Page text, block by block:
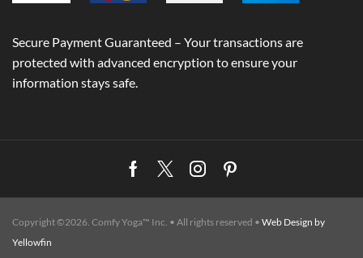
Secure Payment Guaranteed – Your transactions are
protected with advanced encryption to ensure your
information stays safe.
Facebook
TwitterInstagramPinterest
Copyright ©2026. Comfy Yoga™ Inc. • All rights reserved • Web Design by
Yellowfin